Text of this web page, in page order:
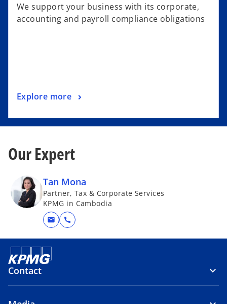
We support your business with its corporate,
accounting and payroll compliance obligations
Explore more
Our Expert
Tan Mona
Partner, Tax & Corporate Services
KPMG in Cambodia
mail call
Contact